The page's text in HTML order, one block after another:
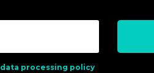
data processing policy